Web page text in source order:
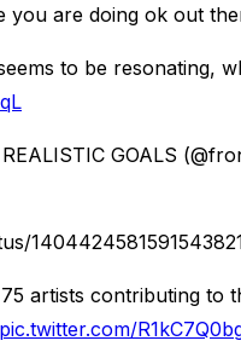
you are doing ok out
to be resonating,
GOALS
artists contributing to
pic.twitter.com/